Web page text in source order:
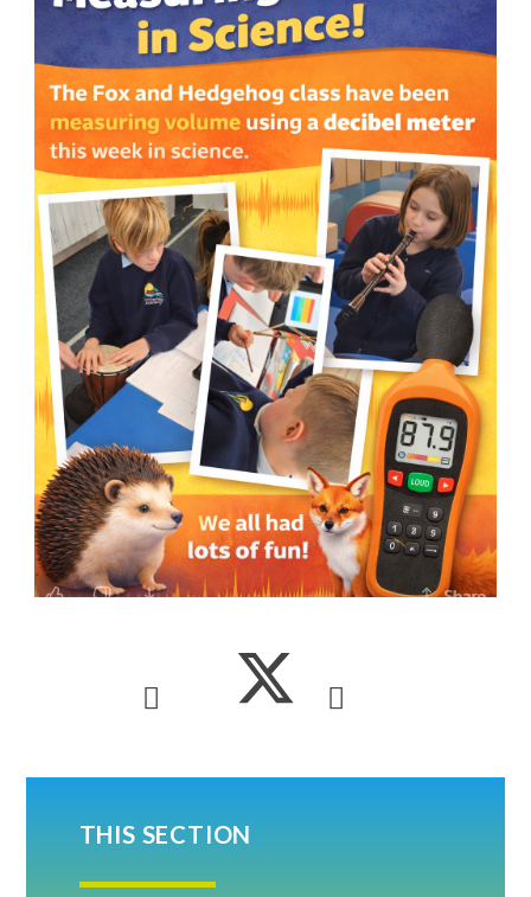
THIS SECTION